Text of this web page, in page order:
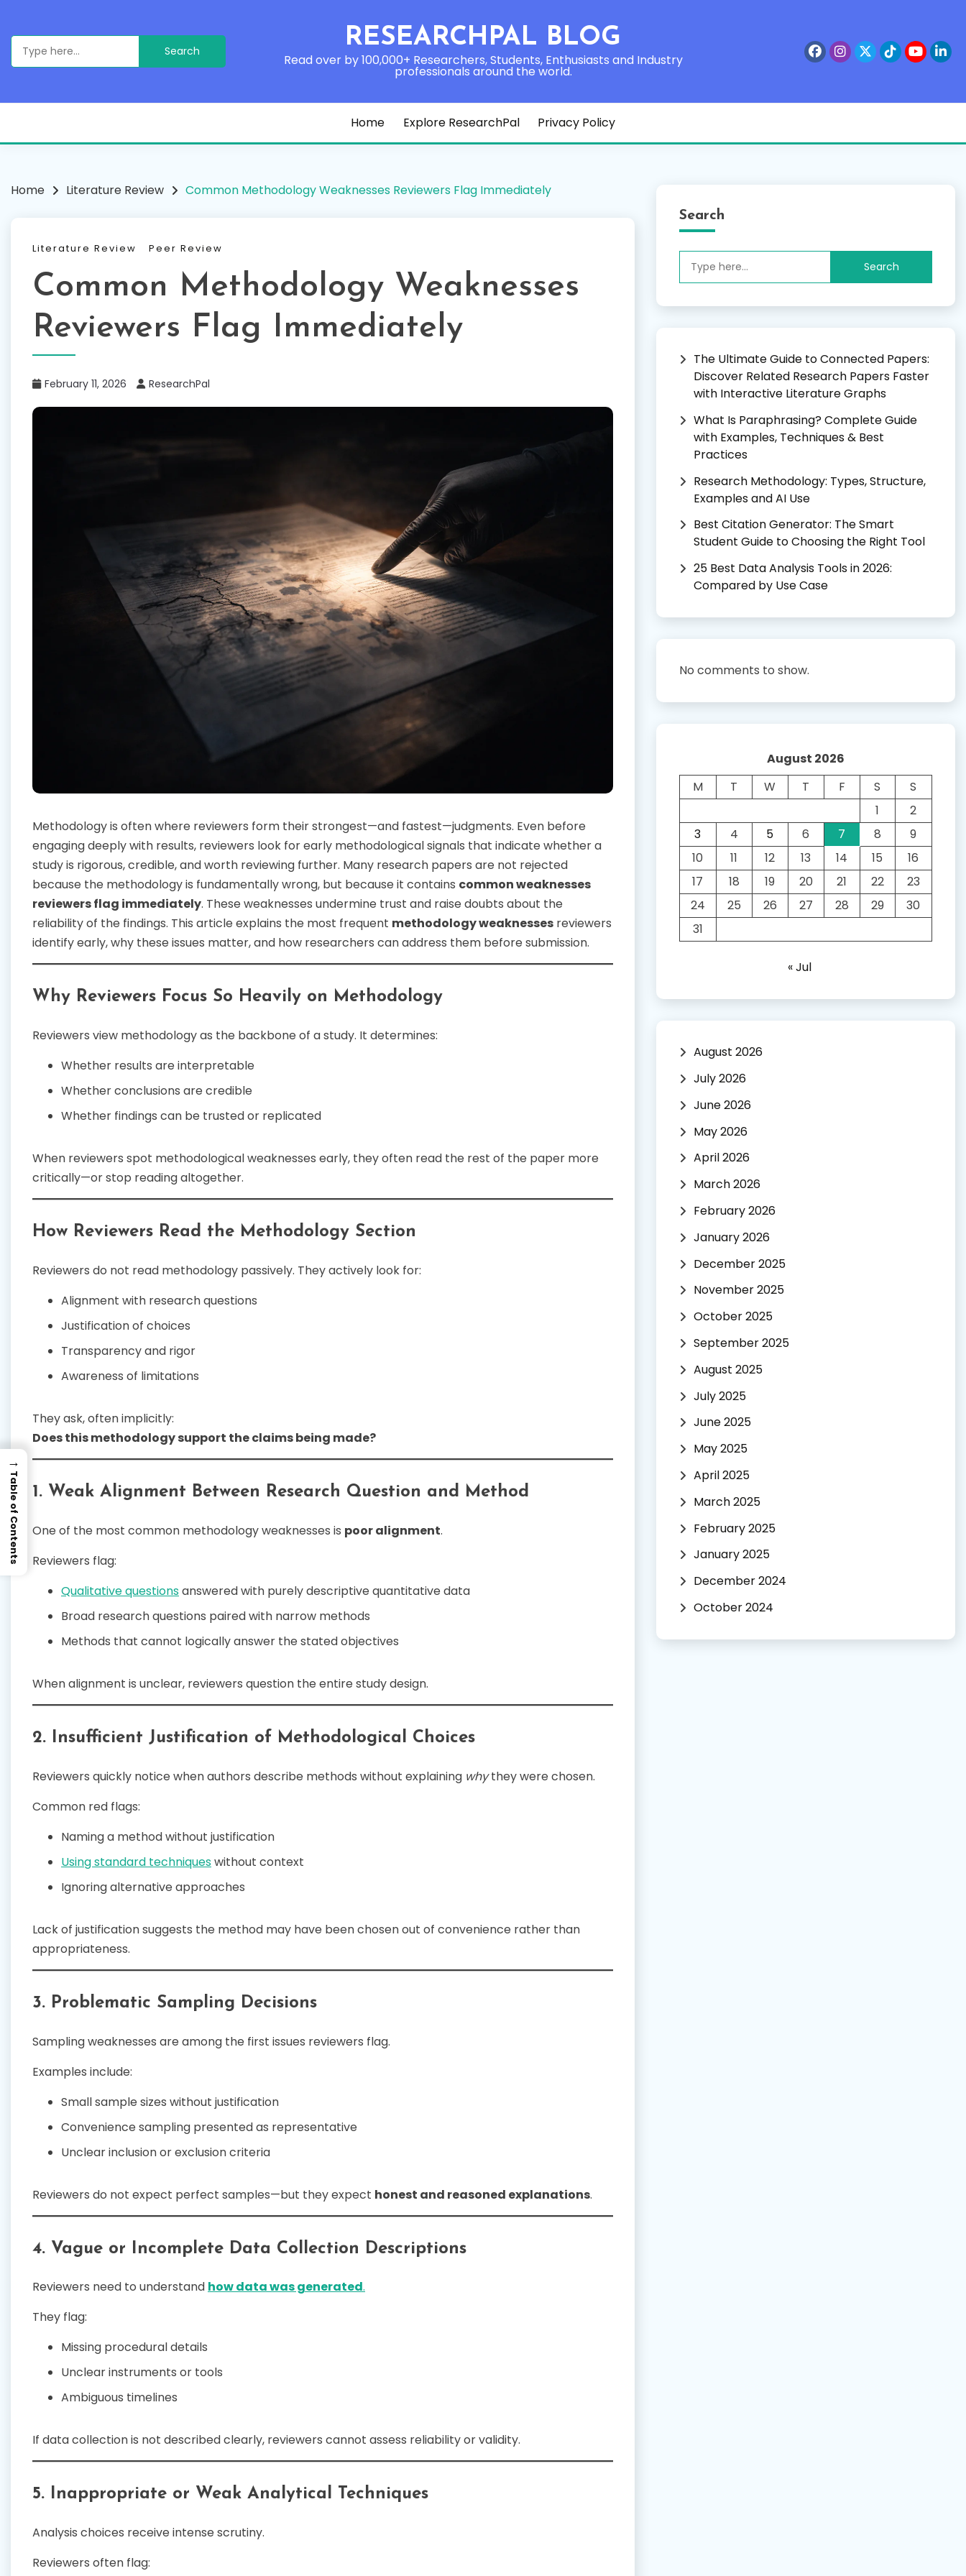
content
Search
for:
RESEARCHPAL BLOG
Read over by 100,000+ Researchers, Students, Enthusiasts and Industry
professionals around the world.
Home Explore ResearchPal Privacy Policy
Home Literature Review Common Methodology Weaknesses Reviewers Flag Immediately
Literature Review Peer Review
Common Methodology Weaknesses
Reviewers Flag Immediately
February 11, 2026 ResearchPal
Methodology is often where reviewers form their strongest—and fastest—judgments. Even before
engaging deeply with results, reviewers look for early methodological signals that indicate whether a
study is rigorous, credible, and worth reviewing further. Many research papers are not rejected
because the methodology is fundamentally wrong, but because it contains common weaknesses
reviewers flag immediately. These weaknesses undermine trust and raise doubts about the
reliability of the findings. This article explains the most frequent methodology weaknesses reviewers
identify early, why these issues matter, and how researchers can address them before submission.
Why Reviewers Focus So Heavily on Methodology
Reviewers view methodology as the backbone of a study. It determines:
Whether results are interpretable
Whether conclusions are credible
Whether findings can be trusted or replicated
When reviewers spot methodological weaknesses early, they often read the rest of the paper more
critically—or stop reading altogether.
How Reviewers Read the Methodology Section
Reviewers do not read methodology passively. They actively look for:
Alignment with research questions
Justification of choices
Transparency and rigor
Awareness of limitations
They ask, often implicitly:
Does this methodology support the claims being made?
1. Weak Alignment Between Research Question and Method
One of the most common methodology weaknesses is poor alignment.
Reviewers flag:
Qualitative questionsanswered with purely descriptive quantitative data
Broad research questions paired with narrow methods
Methods that cannot logically answer the stated objectives
When alignment is unclear, reviewers question the entire study design.
2. Insufficient Justification of Methodological Choices
Reviewers quickly notice when authors describe methods without explaining whythey were chosen.
Common red flags:
Naming a method without justification
Using standard techniqueswithout context
Ignoring alternative approaches
Lack of justification suggests the method may have been chosen out of convenience rather than
appropriateness.
3. Problematic Sampling Decisions
Sampling weaknesses are among the first issues reviewers flag.
Examples include:
Small sample sizes without justification
Convenience sampling presented as representative
Unclear inclusion or exclusion criteria
Reviewers do not expect perfect samples—but they expect honest and reasoned explanations.
4. Vague or Incomplete Data Collection Descriptions
Reviewers need to understand how data was generated.
They flag:
Missing procedural details
Unclear instruments or tools
Ambiguous timelines
If data collection is not described clearly, reviewers cannot assess reliability or validity.
5. Inappropriate or Weak Analytical Techniques
Analysis choices receive intense scrutiny.
Reviewers often flag:
Search
for:
The Ultimate Guide to Connected Papers:
Discover Related Research Papers Faster
with Interactive Literature Graphs
What Is Paraphrasing? Complete Guide
with Examples, Techniques & Best
Practices
Research Methodology: Types, Structure,
Examples and AI Use
Best Citation Generator: The Smart
Student Guide to Choosing the Right Tool
25 Best Data Analysis Tools in 2026:
Compared by Use Case
No comments to show.
August 2026
M
T W T F S
S
1
2
3
4 5 6 7 8
9
10
11 12 13 14 15
16
17
18 19 20 21 22
23
24
25 26 27 28 29
30
31
« Jul
August 2026
July 2026
June 2026
May 2026
April 2026
March 2026
February 2026
January 2026
December 2025
November 2025
October 2025
September 2025
August 2025
July 2025
June 2025
May 2025
April 2025
March 2025
February 2025
January 2025
December 2024
October 2024
→
Table of Contents